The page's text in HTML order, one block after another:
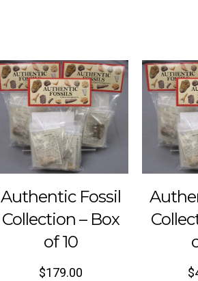
Authentic Fossil
Collection – Box
of 10
$179.00 $